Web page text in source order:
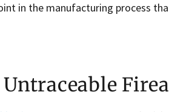
in the manufacturing process